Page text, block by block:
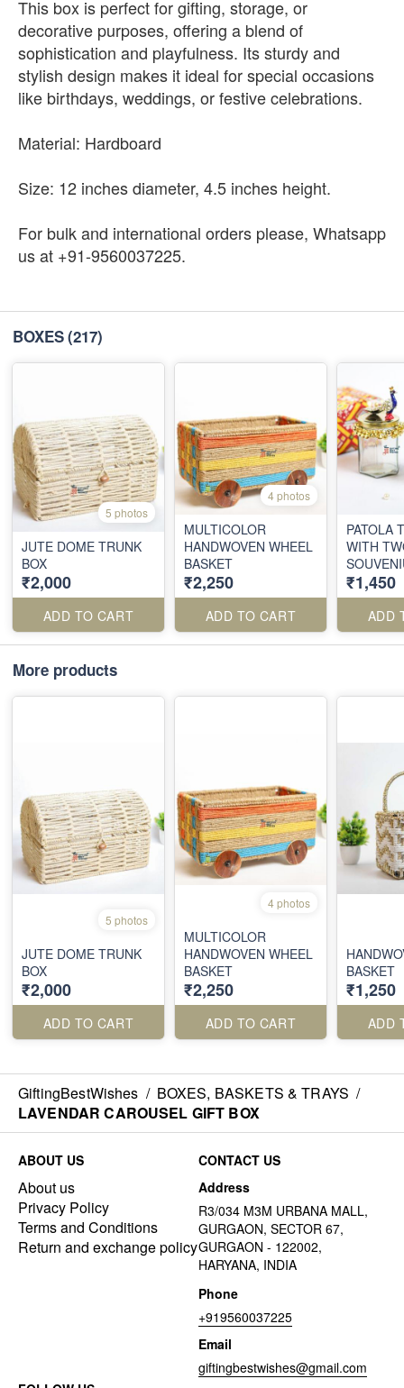
This box is perfect for gifting, storage, or
decorative purposes, offering a blend of
sophistication and playfulness. Its sturdy and
stylish design makes it ideal for special occasions
like birthdays, weddings, or festive celebrations.
Material: Hardboard
Size: 12 inches diameter, 4.5 inches height.
For bulk and international orders please, Whatsapp
us at +91-9560037225.
BOXES(217)
5 photos
JUTE DOME TRUNK
BOX
₹2,000
ADD TO CART
4 photos
MULTICOLOR
HANDWOVEN WHEEL
BASKET
₹2,250
ADD TO CART
PATOLA
WITH
JARS
₹1,450
ADD
More products
5 photos
JUTE DOME TRUNK
BOX
₹2,000
ADD TO CART
4 photos
MULTICOLOR
HANDWOVEN WHEEL
BASKET
₹2,250
ADD TO CART
BASKET
₹1,250
ADD
GiftingBestWishes / BOXES, BASKETS & TRAYS /
LAVENDAR CAROUSEL GIFT BOX
ABOUT US
About us
Privacy Policy
Terms and Conditions
Return and exchange policy
CONTACT US
Address
R3/034 M3M URBANA MALL,
GURGAON, SECTOR 67,
GURGAON - 122002,
HARYANA, INDIA
Phone
+919560037225
Email
giftingbestwishes@gmail.com